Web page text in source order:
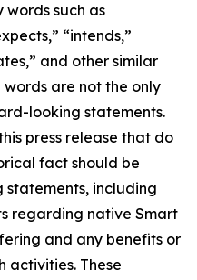
such as
“intends,”
and other similar
words are not the only
looking statements.
press release that do
fact should be
including
regarding native Smart
and any benefits or
activities. These